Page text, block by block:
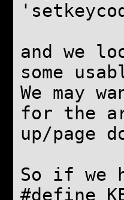
and we
some
We may
for the
up/page
So if we
#define